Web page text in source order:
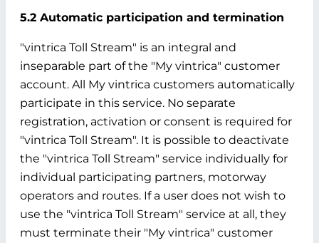
5.2 Automatic participation and termination
"vintrica Toll Stream" is an integral and
inseparable part of the "My vintrica" customer
account. All My vintrica customers automatically
participate in this service. No separate
registration, activation or consent is required for
"vintrica Toll Stream". It is possible to deactivate
the "vintrica Toll Stream" service individually for
individual participating partners, motorway
operators and routes. If a user does not wish to
use the "vintrica Toll Stream" service at all, they
must terminate their "My vintrica" customer